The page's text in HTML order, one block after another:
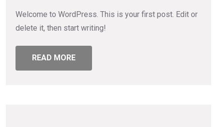
Welcome to WordPress. This is your first post. Edit or
delete it, then start writing!
READ MORE